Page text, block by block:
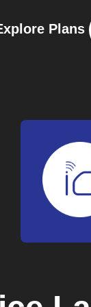
Plans